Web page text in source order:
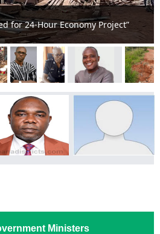
for Market Sheds
Ministers